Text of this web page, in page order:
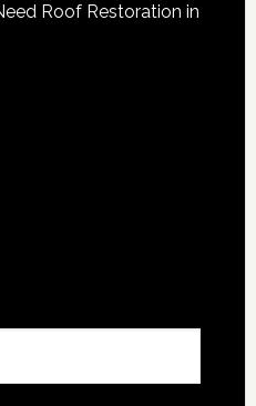
Roof Restoration in